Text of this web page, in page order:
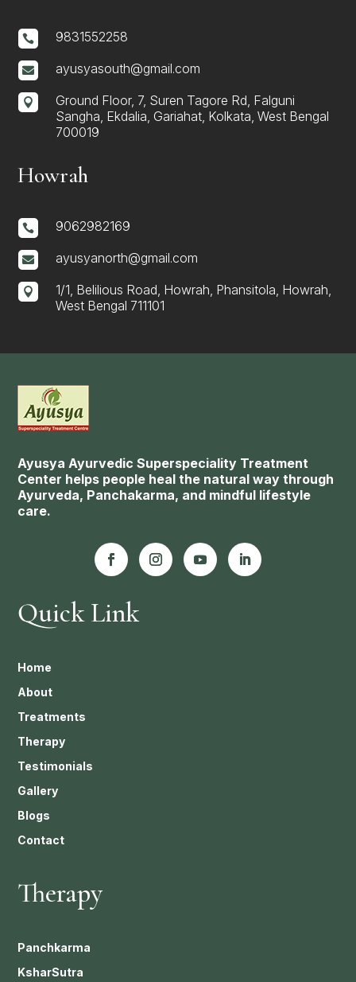
 9831552258
 ayusyasouth@gmail.com

Ground Floor, 7, Suren Tagore Rd, Falguni
Sangha, Ekdalia, Gariahat, Kolkata, West Bengal
700019
Howrah
 9062982169
 ayusyanorth@gmail.com

1/1, Belilious Road, Howrah, Phansitola, Howrah,
West Bengal 711101
Ayusya Ayurvedic Superspeciality Treatment
Center helps people heal the natural way through
Ayurveda, Panchakarma, and mindful lifestyle
care.
Quick Link
Home
About
Treatments
Therapy
Testimonials
Gallery
Blogs
Contact
Therapy
Panchkarma
KsharSutra